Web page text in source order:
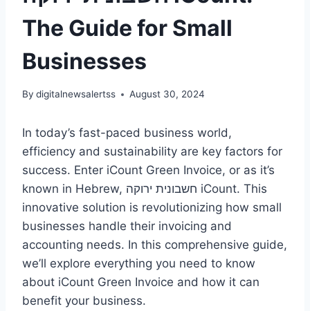
The Guide for Small
Businesses
By digitalnewsalertss August 30, 2024
In today’s fast-paced business world,
efficiency and sustainability are key factors for
success. Enter iCount Green Invoice, or as it’s
known in Hebrew, חשבונית ירוקה iCount. This
innovative solution is revolutionizing how small
businesses handle their invoicing and
accounting needs. In this comprehensive guide,
we’ll explore everything you need to know
about iCount Green Invoice and how it can
benefit your business.